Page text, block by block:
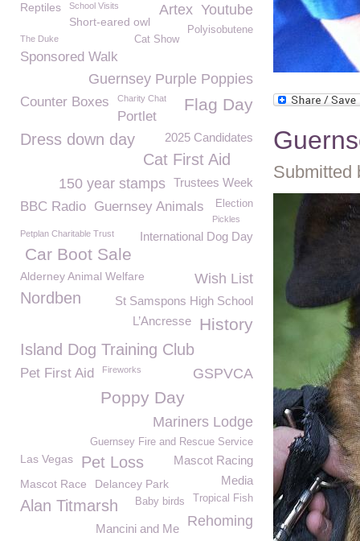
Submitted
Youtube
Reptiles Artex
School Visits
Short-eared owl
Polyisobutene
The Duke Cat Show
Sponsored Walk
Guernsey Purple Poppies
Counter Boxes Flag Day
Charity Chat
Portlet
Dress down day 2025 Candidates
Cat First Aid
Trustees Week
150 year stamps
Election
BBC Radio Guernsey Animals
Pickles
International Dog Day
Petplan Charitable Trust
Car Boot Sale
Alderney Animal Welfare Wish List
Nordben St Samspons High School
History
L’Ancresse
Island Dog Training Club
GSPVCA
Pet First Aid Fireworks
Poppy Day
Mariners Lodge
Guernsey Fire and Rescue Service
Mascot Racing
Las Vegas Pet Loss
Media
Mascot Race Delancey Park
Tropical Fish
Alan Titmarsh Baby birds
Rehoming
Mancini and Me